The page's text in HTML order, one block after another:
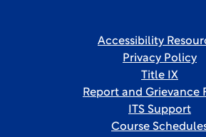
Accessibility
Privacy Policy
Title IX
Report and Grievance
ITS Support
Course